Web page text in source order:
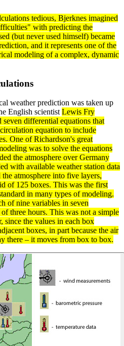
tedious, Bjerknes imagined
with predicting the
(but never used himself) became
and it represents one of the
modeling of a complex, dynamic
weather prediction was taken up
English scientist Lewis Fry
seven differential equations that
circulation equation to include
One of Richardson's great
was to solve the equations
the atmosphere over Germany
with available weather station data
atmosphere into five layers,
of 125 boxes. This was the first
in many types of modeling.
of nine variables in seven
three hours. This was not a simple
since the values in each box
boxes, in part because the air
there – it moves from box to box.